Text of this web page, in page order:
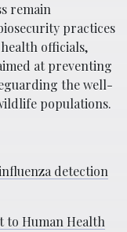
remain
practices
officials,
at preventing
the well-
populations.
detection
to Human Health